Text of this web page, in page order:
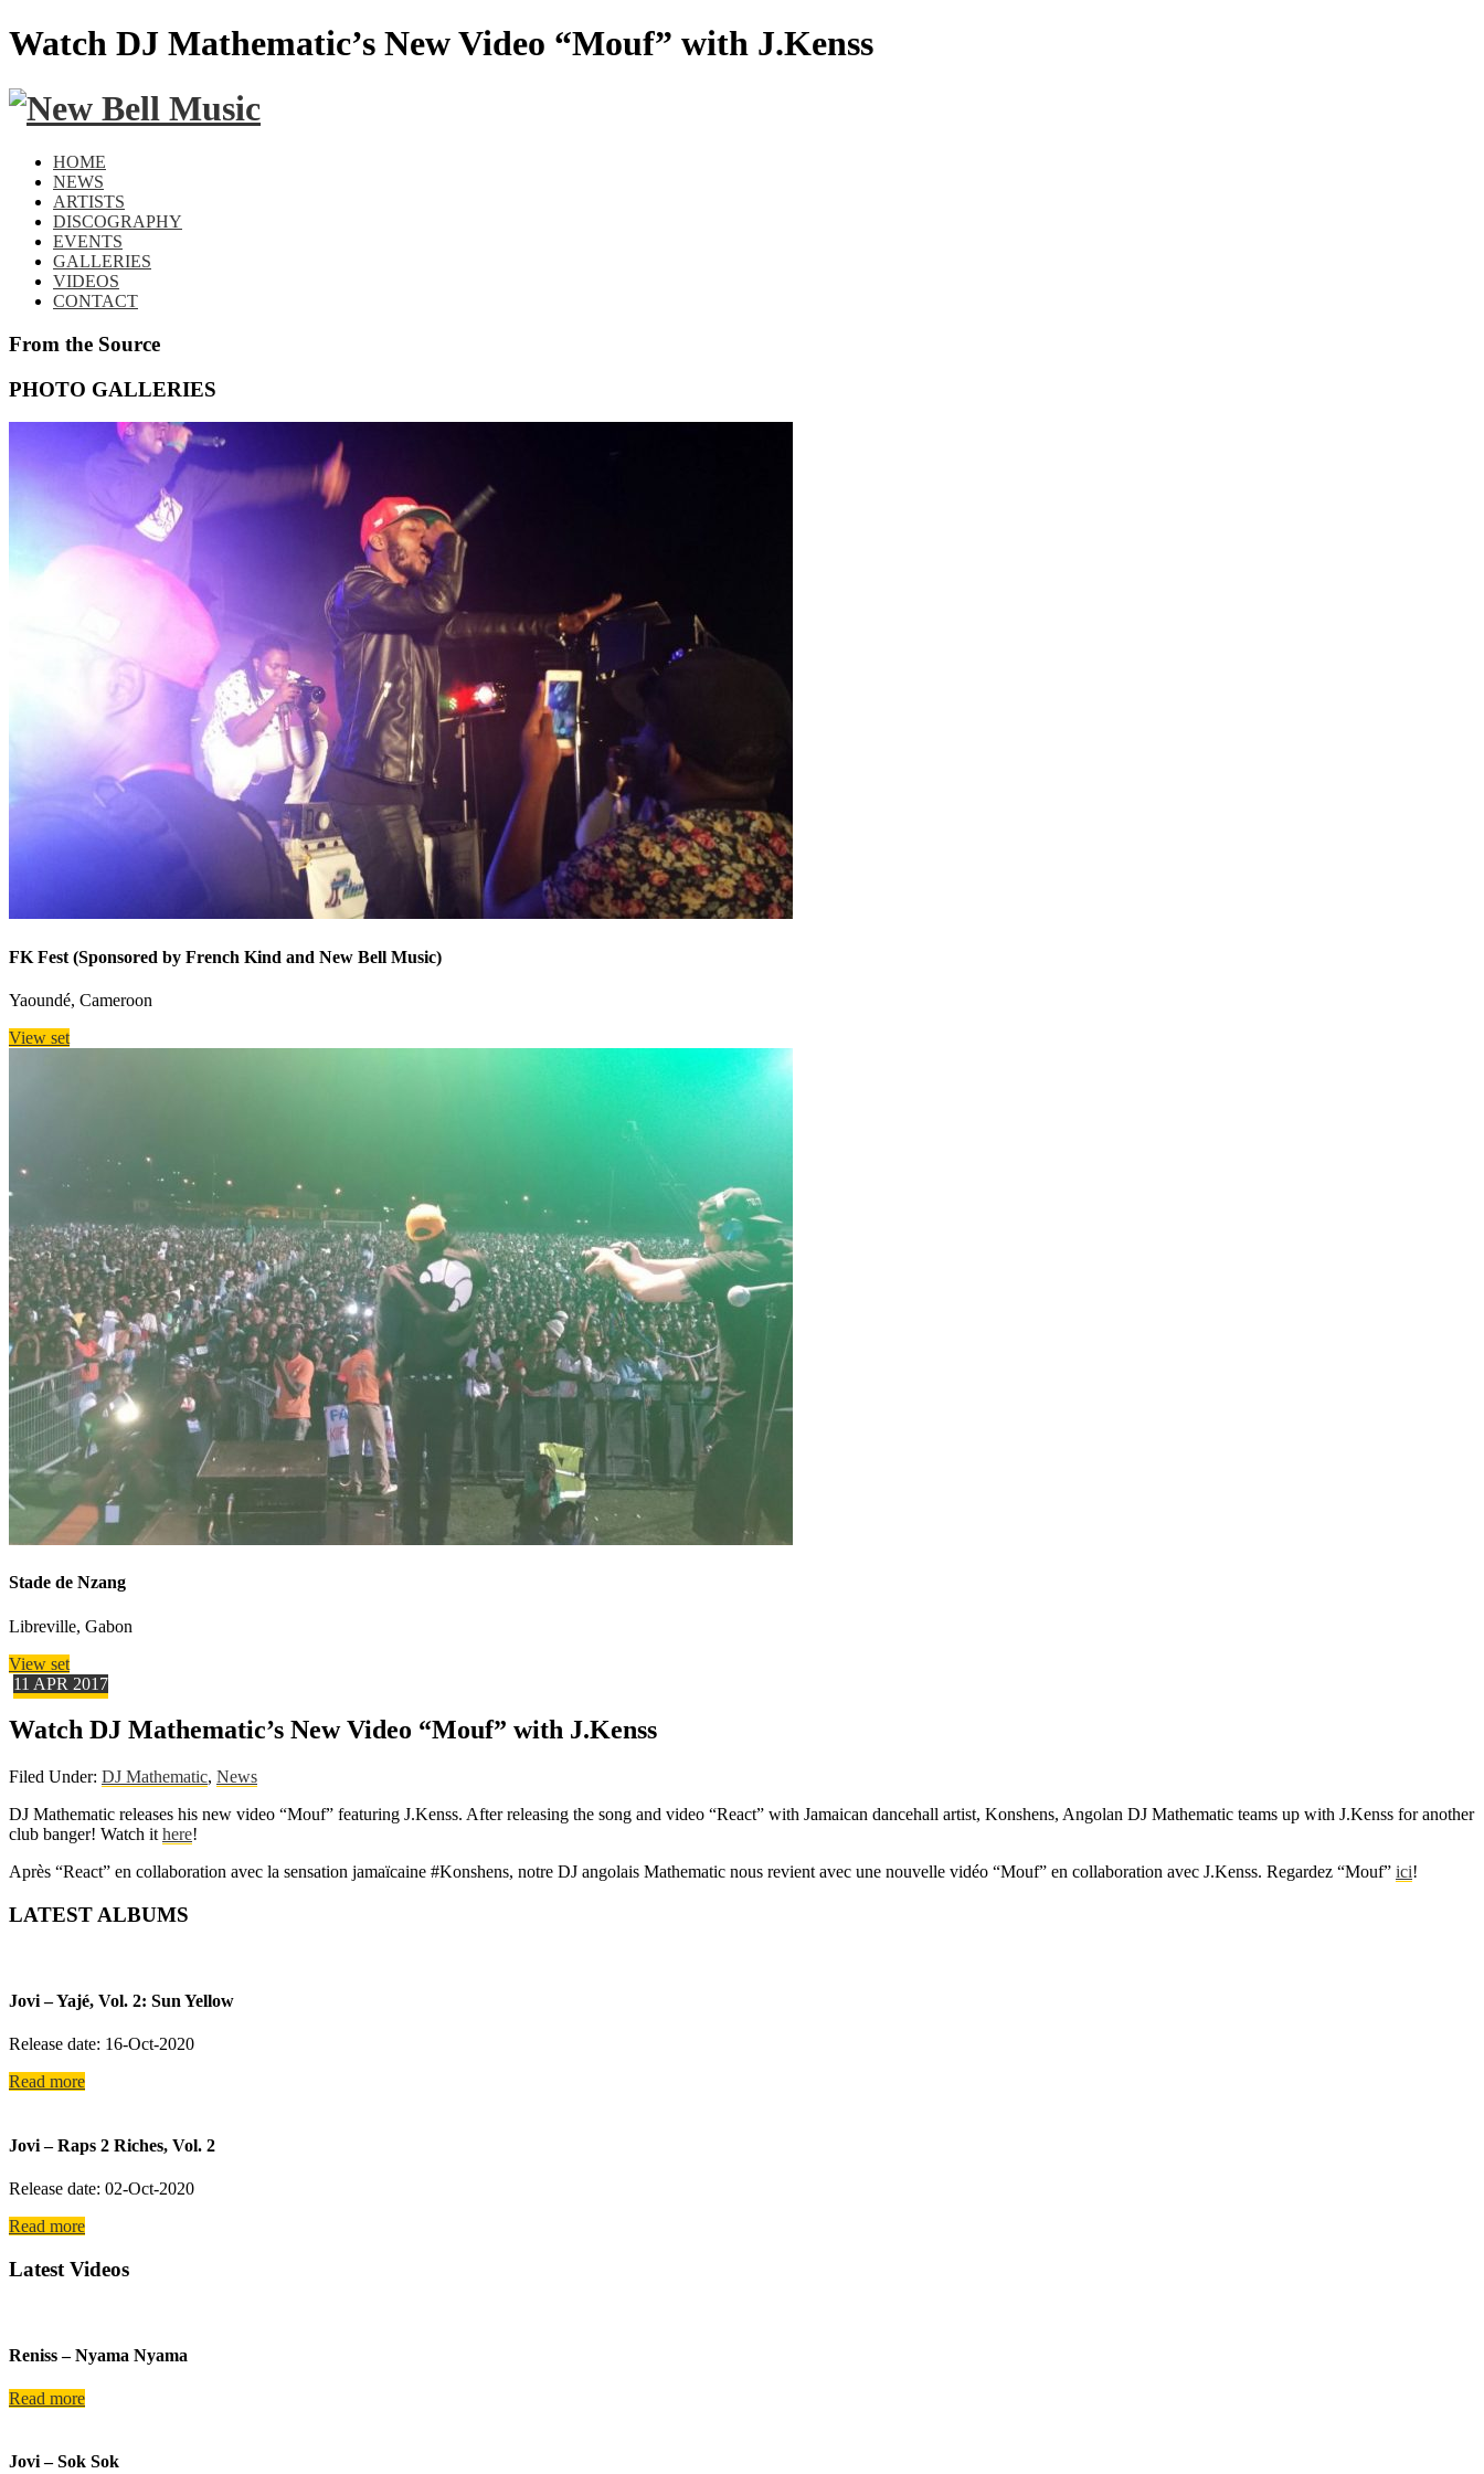
Watch DJ Mathematic’s New Video “Mouf” with J.Kenss
HOME
NEWS
ARTISTS
DISCOGRAPHY
EVENTS
GALLERIES
VIDEOS
CONTACT
From the Source
PHOTO GALLERIES
FK Fest (Sponsored by French Kind and New Bell Music)
Yaoundé, Cameroon
View set
Stade de Nzang
Libreville, Gabon
View set
11 APR 2017
Watch DJ Mathematic’s New Video “Mouf” with J.Kenss
Filed Under: DJ Mathematic, News
DJ Mathematic releases his new video “Mouf” featuring J.Kenss. After releasing the song and video “React” with Jamaican dancehall artist, Konshens, Angolan DJ Mathematic teams up with J.Kenss for another
club banger! Watch it here!
Après “React” en collaboration avec la sensation jamaïcaine #Konshens, notre DJ angolais Mathematic nous revient avec une nouvelle vidéo “Mouf” en collaboration avec J.Kenss. Regardez “Mouf” ici!
LATEST ALBUMS
Jovi – Yajé, Vol. 2: Sun Yellow
Release date: 16-Oct-2020
Read more
Jovi – Raps 2 Riches, Vol. 2
Release date: 02-Oct-2020
Read more
Latest Videos
Reniss – Nyama Nyama
Read more
Jovi – Sok Sok